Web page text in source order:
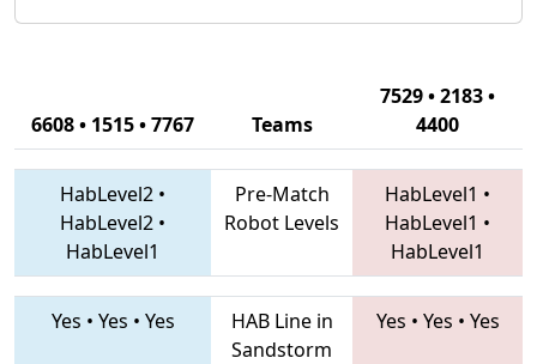
6608 • 1515 • 7767 Teams
7529 • 2183 •
4400
HabLevel2 •
HabLevel2 •
HabLevel1
Pre-Match
Robot Levels
HabLevel1 •
HabLevel1 •
HabLevel1
Yes • Yes • Yes
HAB Line in
Sandstorm
Yes • Yes • Yes